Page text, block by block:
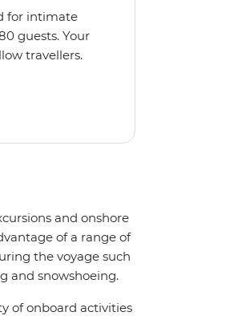
for intimate
guests. Your
travellers.
closer to
for
and onshore
of a range of
the voyage such
and snowshoeing.
of onboard activities